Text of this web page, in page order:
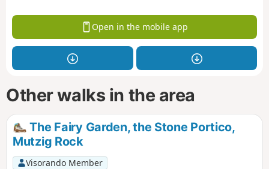
Open in the mobile app
Other walks in the area
The Fairy Garden, the Stone Portico,
Mutzig Rock
Visorando Member